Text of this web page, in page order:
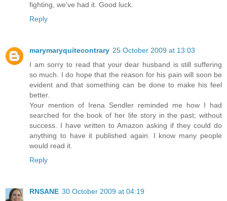
fighting, we've had it. Good luck.
Reply
marymaryquitecontrary 25 October 2009 at 13:03
I am sorry to read that your dear husband is still suffering
so much. I do hope that the reason for his pain will soon be
evident and that something can be done to make his feel
better.
Your mention of Irena Sendler reminded me how I had
searched for the book of her life story in the past; without
success. I have written to Amazon asking if they could do
anything to have it published again. I know many people
would read it.
Reply
RNSANE 30 October 2009 at 04:19